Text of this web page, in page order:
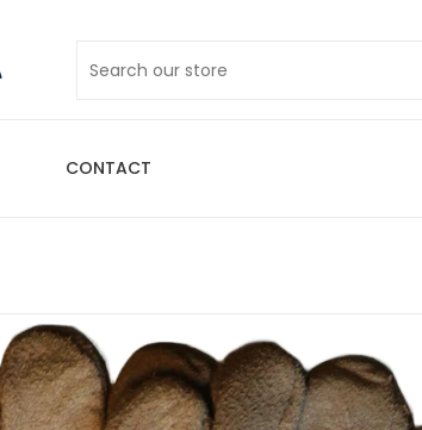
CONTACT